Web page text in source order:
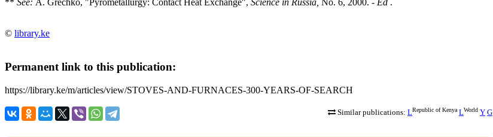
© library.ke
Permanent link to this publication:
https://library.ke/m/articles/view/STOVES-AND-FURNACES-300-YEARS-OF-SEARCH
Similar publications: LRepublic of Kenya LWorld Y G